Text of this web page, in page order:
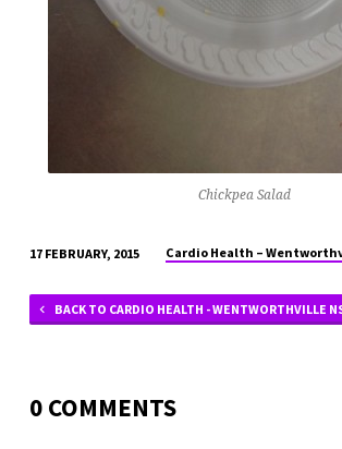
Chickpea Salad
17 FEBRUARY, 2015 Cardio Health –
BACK TO CARDIO HEALTH - WENTWORTHVILLE
0 COMMENTS